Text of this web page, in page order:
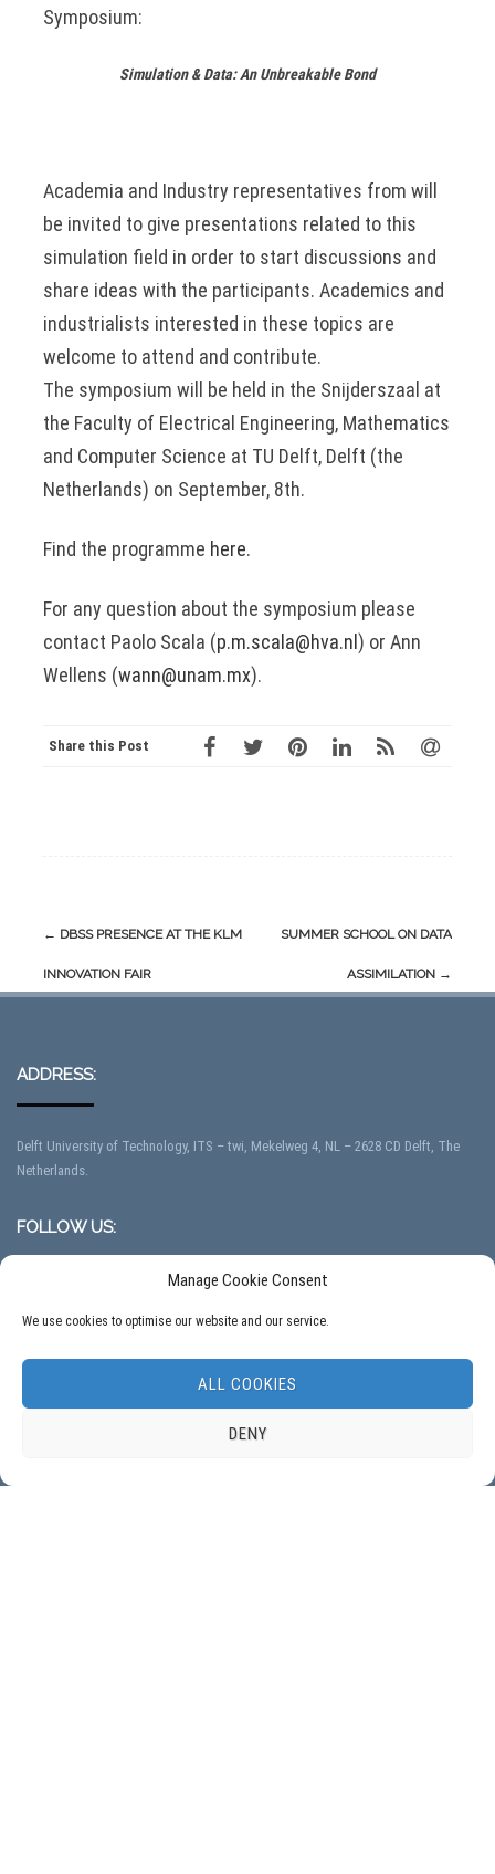
Manage Cookie Consent
We use cookies to optimise our website and our service.
ALL COOKIES
DENY
Symposium:
Simulation & Data: An Unbreakable Bond
Academia and Industry representatives from will
be invited to give presentations related to this
simulation field in order to start discussions and
share ideas with the participants. Academics and
industrialists interested in these topics are
welcome to attend and contribute.
The symposium will be held in the Snijderszaal at
the Faculty of Electrical Engineering, Mathematics
and Computer Science at TU Delft, Delft (the
Netherlands) on September, 8th.
Find the programme here.
For any question about the symposium please
contact Paolo Scala (p.m.scala@hva.nl ) or Ann
Wellens (wann@unam.mx).
Share this Post
Post
← DBSS PRESENCE AT THE KLM
INNOVATION FAIR
SUMMER SCHOOL ON DATA
ASSIMILATION →
ADDRESS:
Delft University of Technology, ITS – twi, Mekelweg 4, NL – 2628 CD Delft, The
Netherlands.
FOLLOW US: